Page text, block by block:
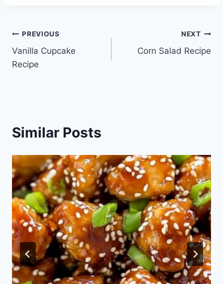
Post
navigation
PREVIOUS
Vanilla Cupcake
Recipe
NEXT
Corn Salad Recipe
Similar Posts